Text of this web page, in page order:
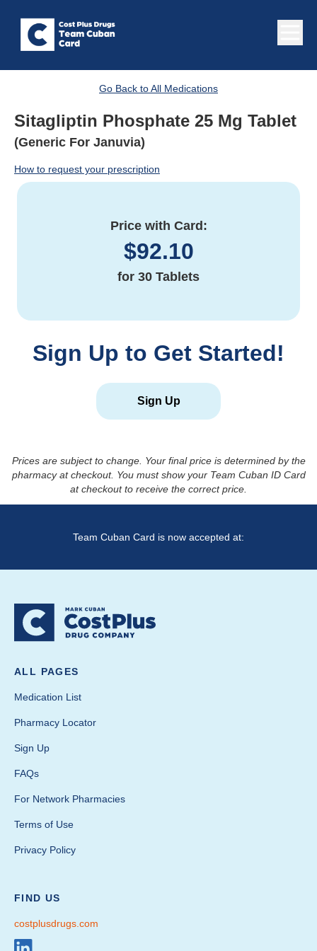
Go Back to All Medications
Sitagliptin Phosphate 25 Mg Tablet
(Generic For Januvia)
How to request your prescription
Price with Card:
$92.10
for 30 Tablets
Sign Up to Get Started!
Sign Up
Prices are subject to change. Your final price is determined by the
pharmacy at checkout. You must show your Team Cuban ID Card
at checkout to receive the correct price.
Team Cuban Card is now accepted at:
ALL PAGES
Medication List
Pharmacy Locator
Sign Up
FAQs
For Network Pharmacies
Terms of Use
Privacy Policy
FIND US
costplusdrugs.com